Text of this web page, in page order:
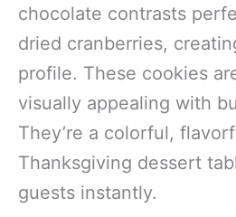
chocolate contrasts
dried cranberries,
profile. These cookies
visually appealing with
They’re a colorful,
Thanksgiving dessert
guests instantly.